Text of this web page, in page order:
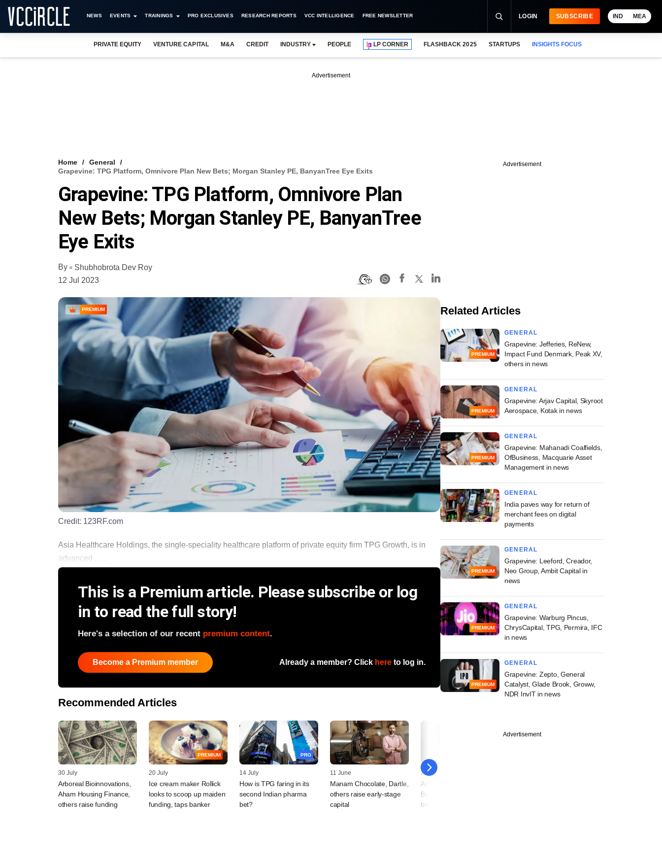
NEWS EVENTS TRAININGS PRO EXCLUSIVES RESEARCH REPORTS VCC INTELLIGENCE FREE NEWSLETTER LOGIN SUBSCRIBE IND MEA
PRIVATE EQUITY VENTURE CAPITAL M&A CREDIT INDUSTRY PEOPLE LP CORNER FLASHBACK 2025 STARTUPS INSIGHTS FOCUS
Advertisement
Home
General
Grapevine: TPG Platform, Omnivore Plan New Bets; Morgan Stanley PE, BanyanTree Eye Exits
Grapevine: TPG Platform, Omnivore Plan
New Bets; Morgan Stanley PE, BanyanTree
Eye Exits
By
Shubhobrota Dev Roy
12 Jul 2023
PREMIUM
Credit: 123RF.com
Asia Healthcare Holdings, the single-speciality healthcare platform of private equity firm TPG Growth, is in
advanced ......
This is a Premium article. Please subscribe or log
in to read the full story!
Here's a selection of our recent premium content.
Become a Premium member Already a member? Click here to log in.
Recommended Articles
30 July
Arboreal Bioinnovations,
Aham Housing Finance,
others raise funding
PREMIUM
20 July
Ice cream maker Rollick
looks to scoop up maiden
funding, taps banker
PRO
14 July
How is TPG faring in its
second Indian pharma
bet?
11 June
Manam Chocolate, Dartle,
others raise early-stage
capital
20 March
Asia Healthcare's Vishal
Bali on expansion, new
bets, IPO plans, and more
Advertisement
Related Articles
PREMIUM
GENERAL
Grapevine: Jefferies, ReNew,
Impact Fund Denmark, Peak XV,
others in news
PREMIUM
GENERAL
Grapevine: Arjav Capital, Skyroot
Aerospace, Kotak in news
PREMIUM
GENERAL
Grapevine: Mahanadi Coalfields,
OfBusiness, Macquarie Asset
Management in news
GENERAL
India paves way for return of
merchant fees on digital
payments
PREMIUM
GENERAL
Grapevine: Leeford, Creador,
Neo Group, Ambit Capital in
news
PREMIUM
GENERAL
Grapevine: Warburg Pincus,
ChrysCapital, TPG, Permira, IFC
in news
PREMIUM
GENERAL
Grapevine: Zepto, General
Catalyst, Glade Brook, Groww,
NDR InvIT in news
Advertisement